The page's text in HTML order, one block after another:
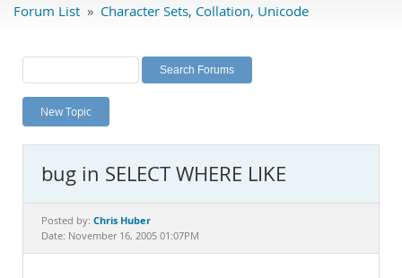
Labs
Planet MySQL
News and Events
MySQL.com
Downloads
Forum List » Character Sets, Collation, Unicode
New Topic
bug in SELECT WHERE LIKE
Posted by: Chris Huber
Date: November 16, 2005 01:07PM